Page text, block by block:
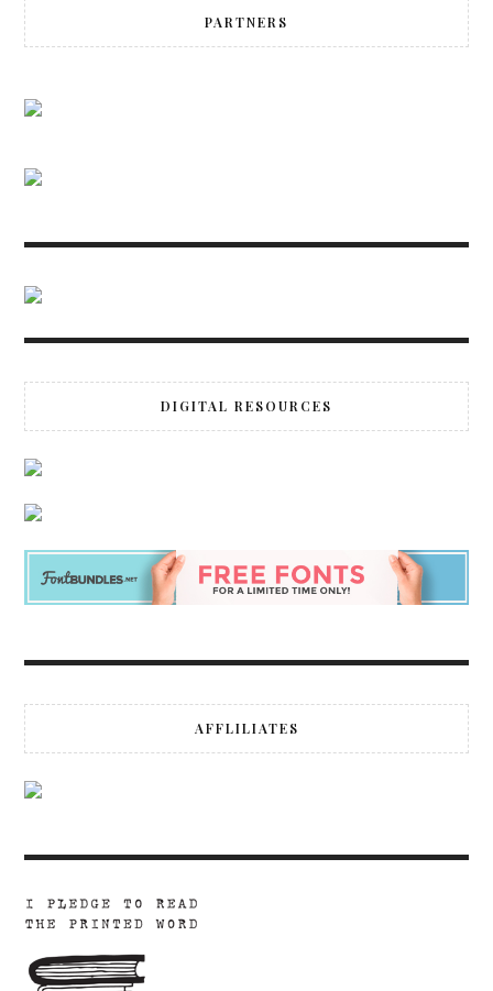
PARTNERS
DIGITAL RESOURCES
AFFLILIATES